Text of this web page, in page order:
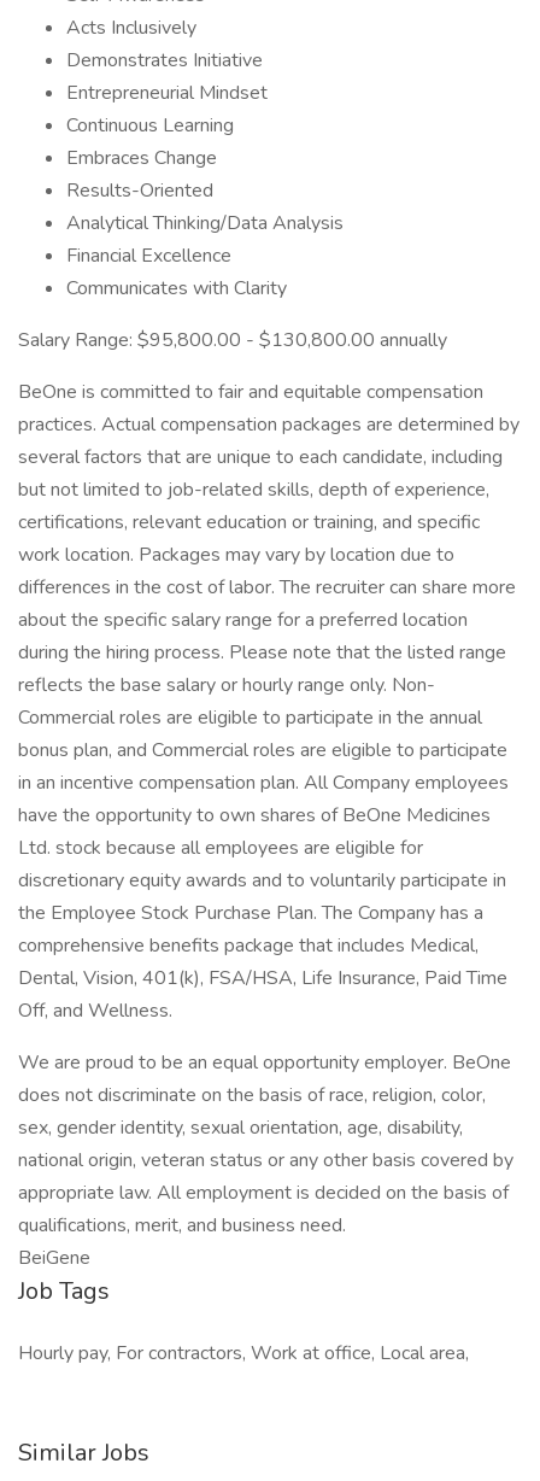
Acts Inclusively
Demonstrates Initiative
Entrepreneurial Mindset
Continuous Learning
Embraces Change
Results-Oriented
Analytical Thinking/Data Analysis
Financial Excellence
Communicates with Clarity
Salary Range: $95,800.00 - $130,800.00 annually
BeOne is committed to fair and equitable compensation
practices. Actual compensation packages are determined by
several factors that are unique to each candidate, including
but not limited to job-related skills, depth of experience,
certifications, relevant education or training, and specific
work location. Packages may vary by location due to
differences in the cost of labor. The recruiter can share more
about the specific salary range for a preferred location
during the hiring process. Please note that the listed range
reflects the base salary or hourly range only. Non-
Commercial roles are eligible to participate in the annual
bonus plan, and Commercial roles are eligible to participate
in an incentive compensation plan. All Company employees
have the opportunity to own shares of BeOne Medicines
Ltd. stock because all employees are eligible for
discretionary equity awards and to voluntarily participate in
the Employee Stock Purchase Plan. The Company has a
comprehensive benefits package that includes Medical,
Dental, Vision, 401(k), FSA/HSA, Life Insurance, Paid Time
Off, and Wellness.
We are proud to be an equal opportunity employer. BeOne
does not discriminate on the basis of race, religion, color,
sex, gender identity, sexual orientation, age, disability,
national origin, veteran status or any other basis covered by
appropriate law. All employment is decided on the basis of
qualifications, merit, and business need.
BeiGene
Job Tags
Hourly pay, For contractors, Work at office, Local area,
Similar Jobs